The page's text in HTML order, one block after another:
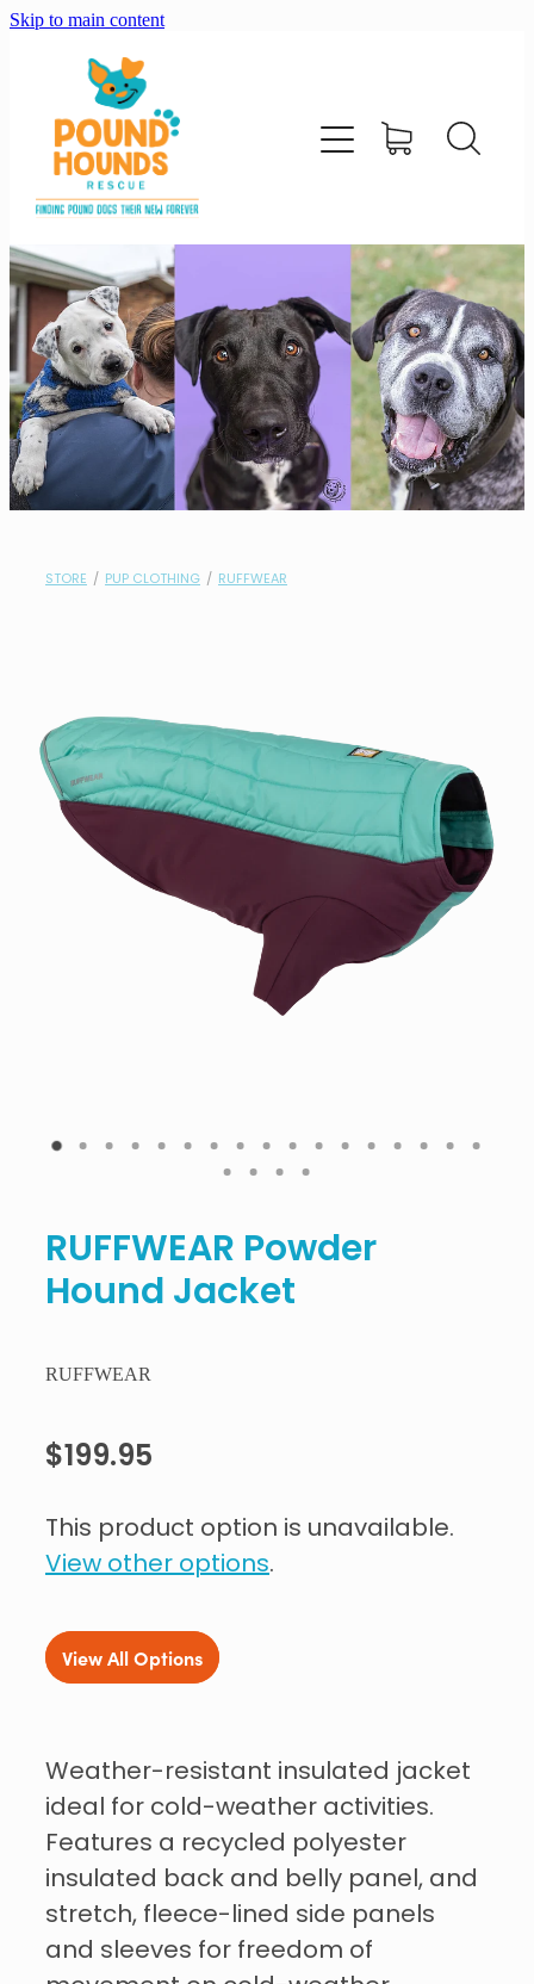
Skip to main content
STORE / PUP CLOTHING / RUFFWEAR
RUFFWEAR Powder
Hound Jacket
RUFFWEAR
$199.95
This product option is unavailable.
View other options.
View All Options
Weather-resistant insulated jacket
ideal for cold-weather activities.
Features a recycled polyester
insulated back and belly panel, and
stretch, fleece-lined side panels
and sleeves for freedom of
home
about
adopt
foster
support us
shop
shop
my account